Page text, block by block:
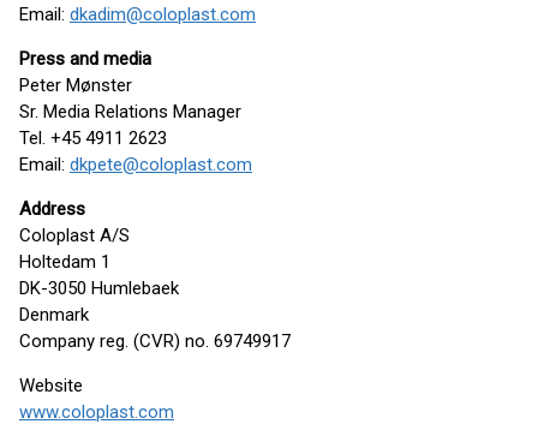
Email: dkadim@coloplast.com
Press and media
Peter Mønster
Sr. Media Relations Manager
Tel. +45 4911 2623
Email: dkpete@coloplast.com
Address
Coloplast A/S
Holtedam 1
DK-3050 Humlebaek
Denmark
Company reg. (CVR) no. 69749917
Website
www.coloplast.com